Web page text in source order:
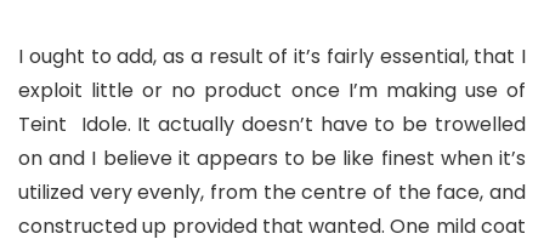
I ought to add, as a result of it’s fairly essential, that I
exploit little or no product once I’m making use of
Teint Idole. It actually doesn’t have to be trowelled
on and I believe it appears to be like finest when it’s
utilized very evenly, from the centre of the face, and
constructed up provided that wanted. One mild coat